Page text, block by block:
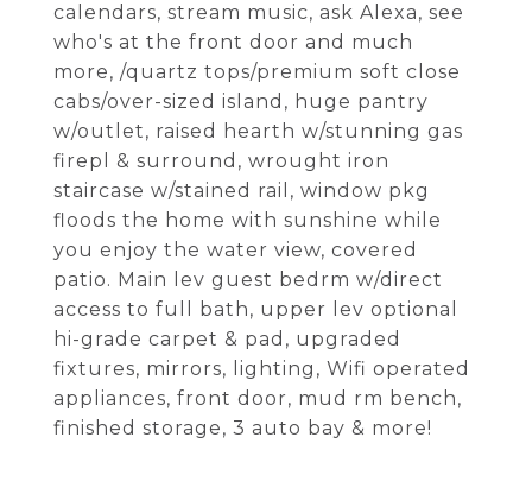
calendars, stream music, ask Alexa, see
who's at the front door and much
more, /quartz tops/premium soft close
cabs/over-sized island, huge pantry
w/outlet, raised hearth w/stunning gas
firepl & surround, wrought iron
staircase w/stained rail, window pkg
floods the home with sunshine while
you enjoy the water view, covered
patio. Main lev guest bedrm w/direct
access to full bath, upper lev optional
hi-grade carpet & pad, upgraded
fixtures, mirrors, lighting, Wifi operated
appliances, front door, mud rm bench,
finished storage, 3 auto bay & more!